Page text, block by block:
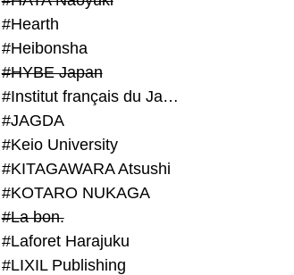
#Hearth
#Heibonsha
#HYBE Japan
#Institut français du Japon - Tokyo
#JAGDA
#Keio University
#KITAGAWARA Atsushi
#KOTARO NUKAGA
#La bon.
#Laforet Harajuku
#LIXIL Publishing